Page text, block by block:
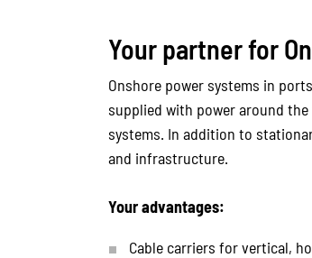
Your partner for
Onshore power systems in
supplied with power around
systems. In addition to
and infrastructure.
Your advantages:
Cable carriers for vertical,